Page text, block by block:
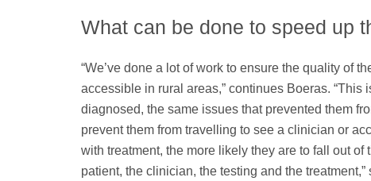
What can be done to speed up
“We’ve done a lot of work to ensure the quality of
accessible in rural areas,” continues Boeras.
diagnosed, the same issues that prevented them
prevent them from travelling to see a clinician or
with treatment, the more likely they are to fall out
patient, the clinician, the testing and the